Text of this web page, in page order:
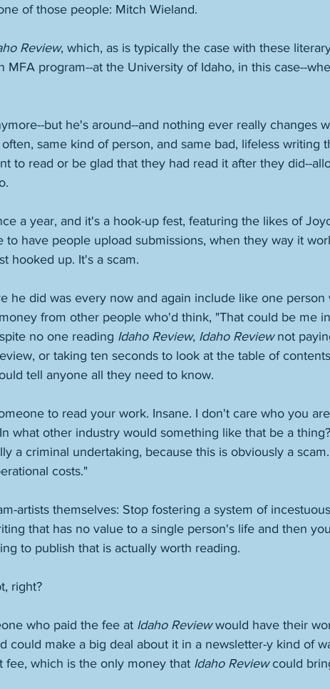
of those people: Mitch Wieland.
Review, which, as is typically the case with these
MFA program--at the University of Idaho, in this case--
but he's around--and nothing ever really changes
same kind of person, and same bad, lifeless writing
to read or be glad that they had read it after they did--
a year, and it's a hook-up fest, featuring the likes of
to have people upload submissions, when they way it
hooked up. It's a scam.
he did was every now and again include like one person
from other people who'd think, "That could be me
no one reading Idaho Review, Idaho Review not
or taking ten seconds to look at the table of
tell anyone all they need to know.
to read your work. Insane. I don't care who you
what other industry would something like that be a
a criminal undertaking, because this is obviously a
costs."
artists themselves: Stop fostering a system of
that has no value to a single person's life and then
to publish that is actually worth reading.
right?
who paid the fee at Idaho Review would have their
could make a big deal about it in a newsletter-y kind of
fee, which is the only money that Idaho Review could